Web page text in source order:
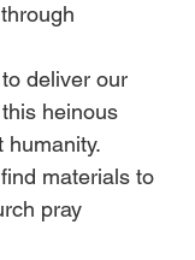
deliver our
heinous
humanity.
materials to
pray